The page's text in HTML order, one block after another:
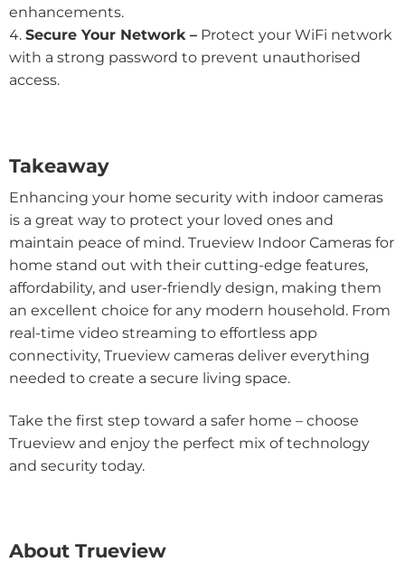
enhancements.
Secure Your Network – Protect your WiFi network
with a strong password to prevent unauthorised
access.
Takeaway
Enhancing your home security with indoor cameras
is a great way to protect your loved ones and
maintain peace of mind. Trueview Indoor Cameras for
home stand out with their cutting-edge features,
affordability, and user-friendly design, making them
an excellent choice for any modern household. From
real-time video streaming to effortless app
connectivity, Trueview cameras deliver everything
needed to create a secure living space.
Take the first step toward a safer home – choose
Trueview and enjoy the perfect mix of technology
and security today.
About Trueview